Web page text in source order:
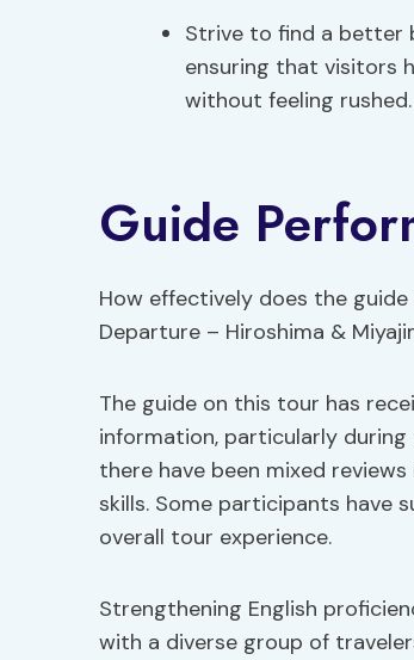
Strive to find a better
ensuring that visitors
without feeling rushed.
Guide
How effectively does the
Departure – Hiroshima &
The guide on this tour has
information, particularly during
there have been mixed
skills. Some participants have
overall tour experience.
Strengthening English
with a diverse group of